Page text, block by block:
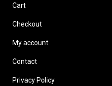
Cart
Checkout
My account
Contact
Privacy Policy